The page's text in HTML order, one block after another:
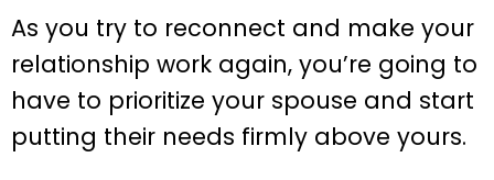
As you try to reconnect and make your
relationship work again, you’re going to
have to prioritize your spouse and start
putting their needs firmly above yours.